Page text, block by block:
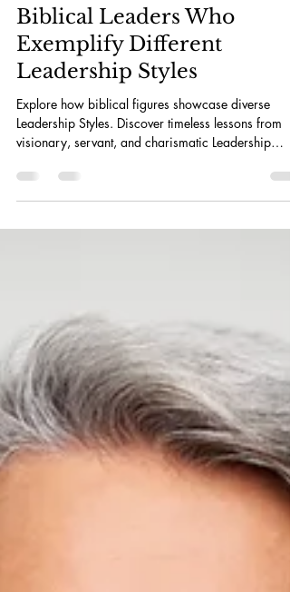
Julia Bruce
Dec 29, 2025
6 min read
Biblical Leaders Who
Exemplify Different
Leadership Styles
Explore how biblical figures showcase diverse
Leadership Styles. Discover timeless lessons from
Styles.